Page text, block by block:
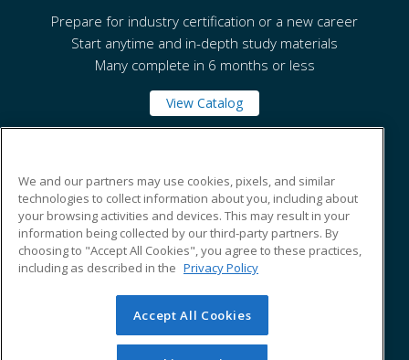
Prepare for industry certification or a new career
Start anytime and in-depth study materials
Many complete in 6 months or less
View Catalog
70 North Avenue
Westport, CT 06880 US
© 2026 ed2go, a division of Cengage Learning. All rights
reserved. The material on this site cannot be reproduced or
We and our partners may use cookies, pixels, and similar
technologies to collect information about you, including about
your browsing activities and devices. This may result in your
information being collected by our third-party partners. By
choosing to "Accept All Cookies", you agree to these practices,
including as described in the Privacy Policy
Accept All Cookies